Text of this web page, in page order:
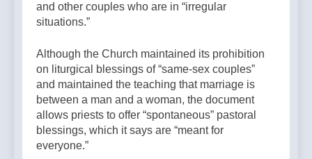
and other couples who are in “irregular
situations.”
Although the Church maintained its prohibition
on liturgical blessings of “same-sex couples”
and maintained the teaching that marriage is
between a man and a woman, the document
allows priests to offer “spontaneous” pastoral
blessings, which it says are “meant for
everyone.”